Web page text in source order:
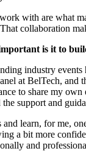
with are what
collaboration
is it to
industry
at BelTech, and
to share my
support and
learn, for me,
a bit more
and